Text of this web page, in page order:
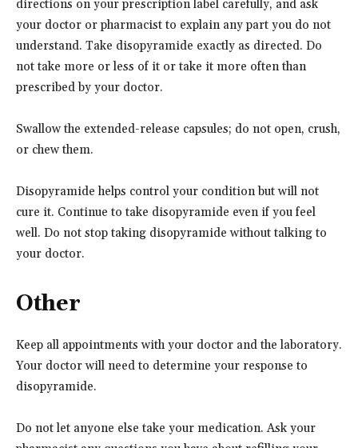
directions on your prescription label carefully, and ask
your doctor or pharmacist to explain any part you do not
understand. Take disopyramide exactly as directed. Do
not take more or less of it or take it more often than
prescribed by your doctor.
Swallow the extended-release capsules; do not open, crush,
or chew them.
Disopyramide helps control your condition but will not
cure it. Continue to take disopyramide even if you feel
well. Do not stop taking disopyramide without talking to
your doctor.
Other
Keep all appointments with your doctor and the laboratory.
Your doctor will need to determine your response to
disopyramide.
Do not let anyone else take your medication. Ask your